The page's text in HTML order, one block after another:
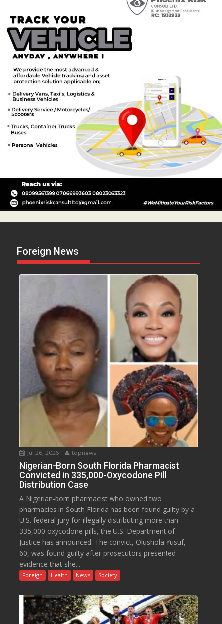
Foreign News
Jul 26, 2026 topnews
Nigerian-Born South Florida Pharmacist
Convicted in 335,000-Oxycodone Pill
Distribution Case
A Nigerian-born pharmacist who owned two
pharmacies in South Florida has been found guilty by a
U.S. federal jury for illegally distributing more than
335,000 oxycodone pills, the U.S. Department of
Justice has announced. The convict, Olushola Yusuf,
60, was found guilty after prosecutors presented
evidence that she...
Foreign Health News Society